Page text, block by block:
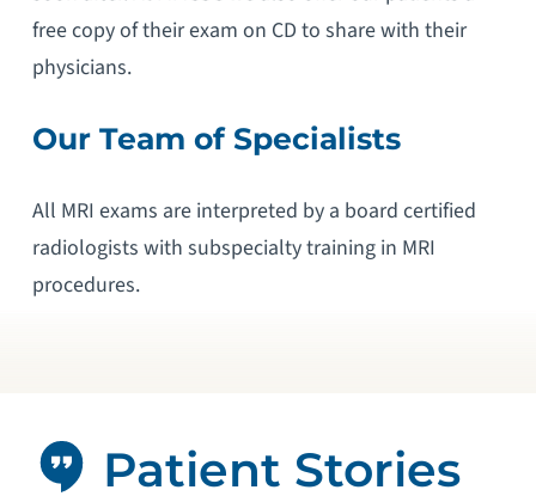
free copy of their exam on CD to share with their
physicians.
Our Team of Specialists
All MRI exams are interpreted by a board certified
radiologists with subspecialty training in MRI
procedures.
Patient Stories